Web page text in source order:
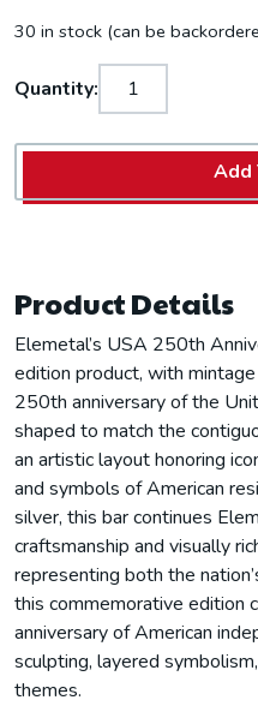
30 in stock (can be
Quantity:
Add
Product Details
Elemetal’s USA 250th
edition product, with
250th anniversary of the
shaped to match the
an artistic layout honoring
and symbols of American
silver, this bar continues
craftsmanship and visually
representing both the
this commemorative edition
anniversary of American
sculpting, layered
themes.